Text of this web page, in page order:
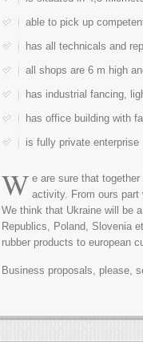
able to pick up
has all technicals and
all shops are 6 m high
has industrial fancing,
has office building with
is fully private enterprise
W e are sure that
activity. From ours part
We think that Ukraine will be
Republics, Poland, Slovenia
rubber products to european
Business proposals, please,